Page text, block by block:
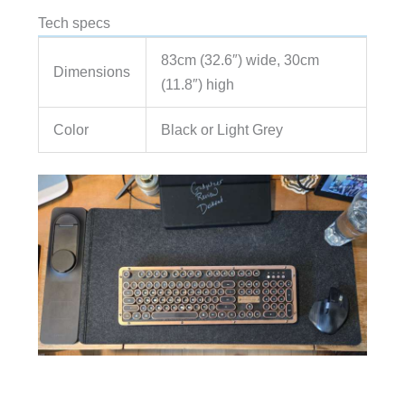
Tech specs
Dimensions
83cm (32.6″) wide, 30cm
(11.8″) high
Color Black or Light Grey